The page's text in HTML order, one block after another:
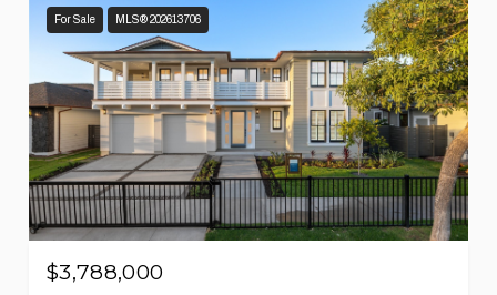
For Sale MLS® 202613706
$3,788,000